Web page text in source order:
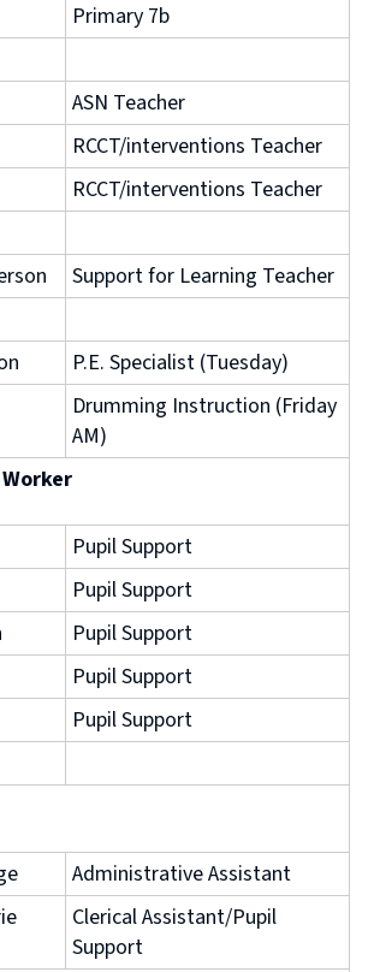
Primary 7b
ASN Teacher
RCCT/interventions Teacher
RCCT/interventions Teacher
Support for Learning Teacher
P.E. Specialist (Tuesday)
Drumming Instruction (Friday
AM)
Pupil Support
Pupil Support
Pupil Support
Pupil Support
Pupil Support
Administrative Assistant
Clerical Assistant/Pupil
Support